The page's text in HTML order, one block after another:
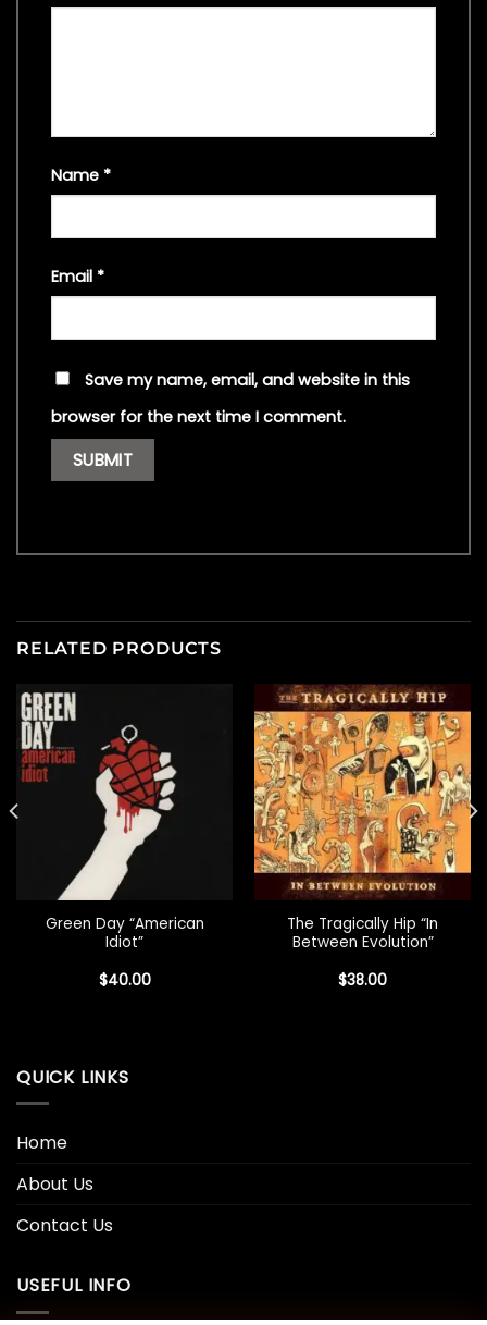
Name *
Email *
Save my name, email, and website in this
browser for the next time I comment.
RELATED PRODUCTS
Green Day “American
Idiot”
$40.00
The Tragically Hip “In
Between Evolution”
$38.00
QUICK LINKS
Home
About Us
Contact Us
USEFUL INFO